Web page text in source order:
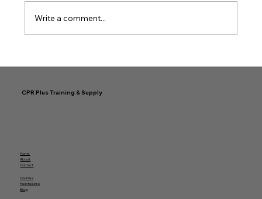
Write a comment...
CPR Plus Training & Supply
Home
About
Contact
Courses
Helpful Links
Blog